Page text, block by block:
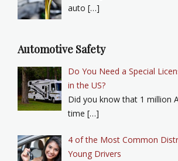
auto […]
Automotive Safety
Do You Need a Special
in the US?
Did you know that 1 million
time […]
4 of the Most Common
Young Drivers